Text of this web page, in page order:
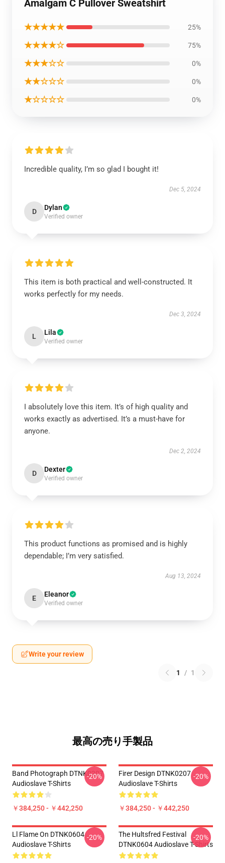
Amalgam C Pullover Sweatshirt
★★★★★ 25%
★★★★☆ 75%
★★★☆☆ 0%
★★☆☆☆ 0%
★☆☆☆☆ 0%
Incredible quality, I’m so glad I bought it!
Dec 5, 2024
D Dylan
Verified owner
This item is both practical and well-constructed. It
works perfectly for my needs.
Dec 3, 2024
L Lila
Verified owner
I absolutely love this item. It’s of high quality and
works exactly as advertised. It’s a must-have for
anyone.
Dec 2, 2024
D Dexter
Verified owner
This product functions as promised and is highly
dependable; I’m very satisfied.
Aug 13, 2024
E Eleanor
Verified owner
Write your review
1 / 1
最高の売り手製品
Band Photograph DTNK0207
Audioslave T-Shirts
￥384,250 - ￥442,250
-20%
Firer Design DTNK0207
Audioslave T-Shirts
￥384,250 - ￥442,250
-20%
Ll Flame On DTNK0604
Audioslave T-Shirts
-20%
The Hultsfred Festival
DTNK0604 Audioslave T-Shirts
-20%